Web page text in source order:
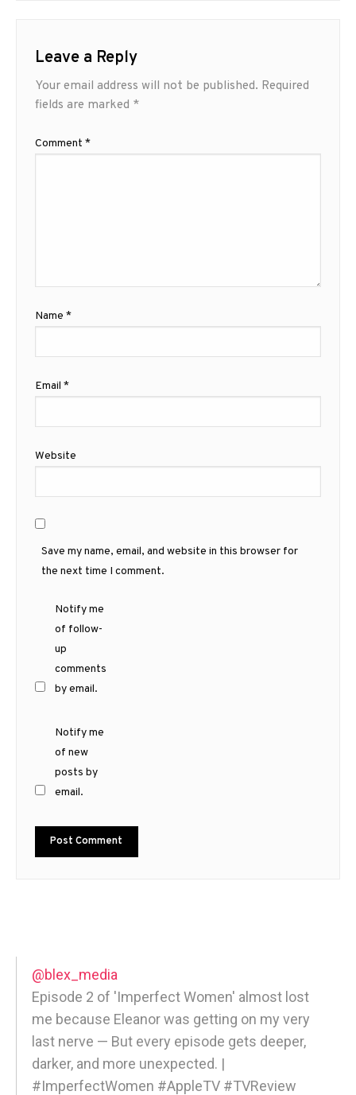
Leave a Reply
Your email address will not be published. Required
fields are marked *
Comment *
Name *
Email *
Website
Save my name, email, and website in this browser for
the next time I comment.
Notify me
of follow-
up
comments
by email.
Notify me
of new
posts by
email.
@blex_media
Episode 2 of 'Imperfect Women' almost lost
me because Eleanor was getting on my very
last nerve — But every episode gets deeper,
darker, and more unexpected. |
#ImperfectWomen #AppleTV #TVReview